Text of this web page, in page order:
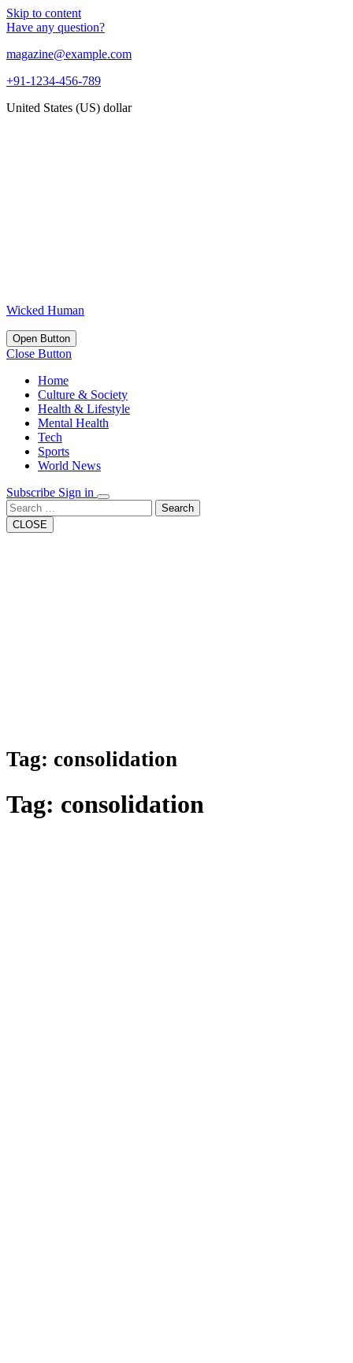
Skip to content
Have any question?
magazine@example.com
+91-1234-456-789
United States (US) dollar
Wicked Human
Open Button
Close Button
Home
Culture & Society
Health & Lifestyle
Mental Health
Tech
Sports
World News
Subscribe Sign in
Search
CLOSE
Tag: consolidation
Tag: consolidation